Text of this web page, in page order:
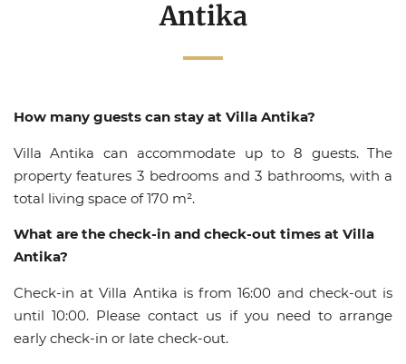
Antika
How many guests can stay at Villa Antika?
Villa Antika can accommodate up to 8 guests. The
property features 3 bedrooms and 3 bathrooms, with a
total living space of 170 m².
What are the check-in and check-out times at Villa
Antika?
Check-in at Villa Antika is from 16:00 and check-out is
until 10:00. Please contact us if you need to arrange
early check-in or late check-out.